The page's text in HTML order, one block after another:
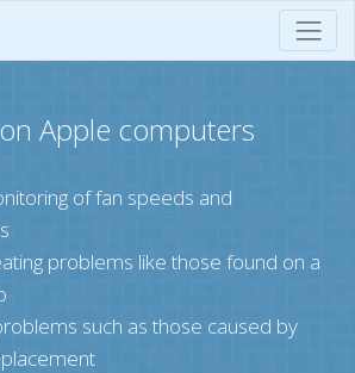
Apple computers
of fan speeds and
problems like those found on a
such as those caused by